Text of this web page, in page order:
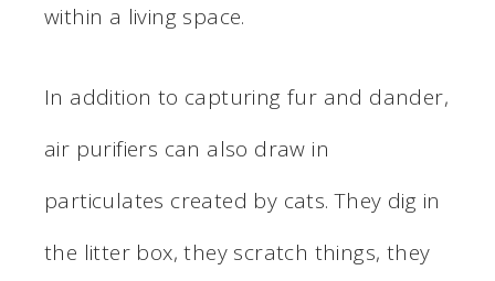
within a living space.
In addition to capturing fur and dander,
air purifiers can also draw in
particulates created by cats. They dig in
the litter box, they scratch things, they